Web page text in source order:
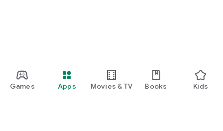
Games Apps Movies & TV Books Kids